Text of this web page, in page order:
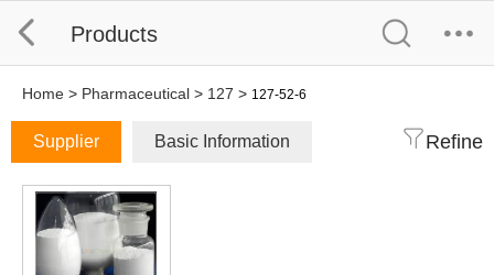
Products
Home > Pharmaceutical > 127 > 127-52-6
Supplier Basic Information Refine